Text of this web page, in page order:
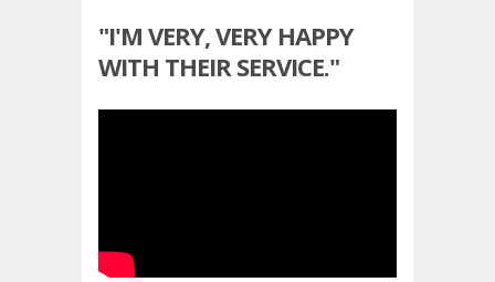
"I'M VERY, VERY HAPPY
WITH THEIR SERVICE."